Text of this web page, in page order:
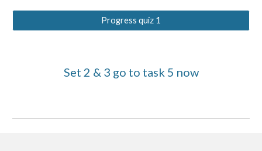
Progress quiz 1
Set 2 & 3 go to task 5 now